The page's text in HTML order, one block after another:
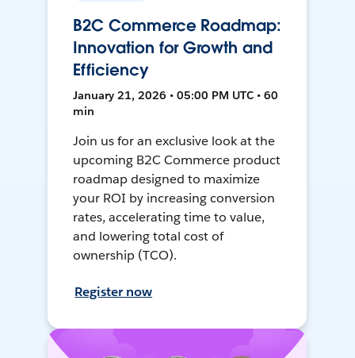
B2C Commerce Roadmap:
Innovation for Growth and
Efficiency
January 21, 2026 • 05:00 PM UTC • 60
min
Join us for an exclusive look at the
upcoming B2C Commerce product
roadmap designed to maximize
your ROI by increasing conversion
rates, accelerating time to value,
and lowering total cost of
ownership (TCO).
Register now